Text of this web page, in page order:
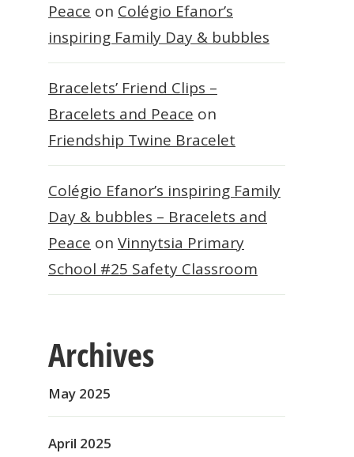
Peace on Colégio Efanor’s
inspiring Family Day & bubbles
Bracelets’ Friend Clips –
Bracelets and Peace on
Friendship Twine Bracelet
Colégio Efanor’s inspiring Family
Day & bubbles – Bracelets and
Peace on Vinnytsia Primary
School #25 Safety Classroom
Archives
May 2025
April 2025